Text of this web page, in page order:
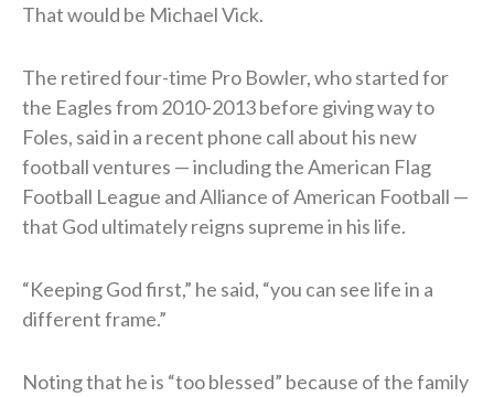
That would be Michael Vick.
The retired four-time Pro Bowler, who started for
the Eagles from 2010-2013 before giving way to
Foles, said in a recent phone call about his new
football ventures — including the American Flag
Football League and Alliance of American Football —
that God ultimately reigns supreme in his life.
“Keeping God first,” he said, “you can see life in a
different frame.”
Noting that he is “too blessed” because of the family